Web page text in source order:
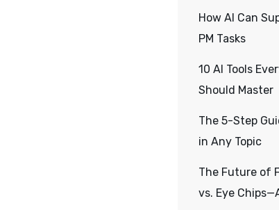
How AI Can
PM Tasks
10 AI Tools
Should Master
The 5-Step
in Any Topic
The Future of
vs. Eye